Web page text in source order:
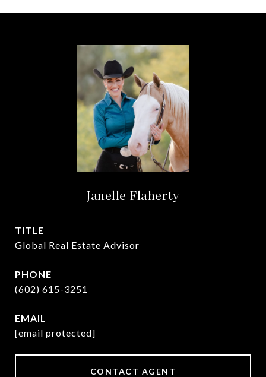
Janelle Flaherty
TITLE
Global Real Estate Advisor
PHONE
(602) 615-3251
EMAIL
[email protected]
CONTACT AGENT